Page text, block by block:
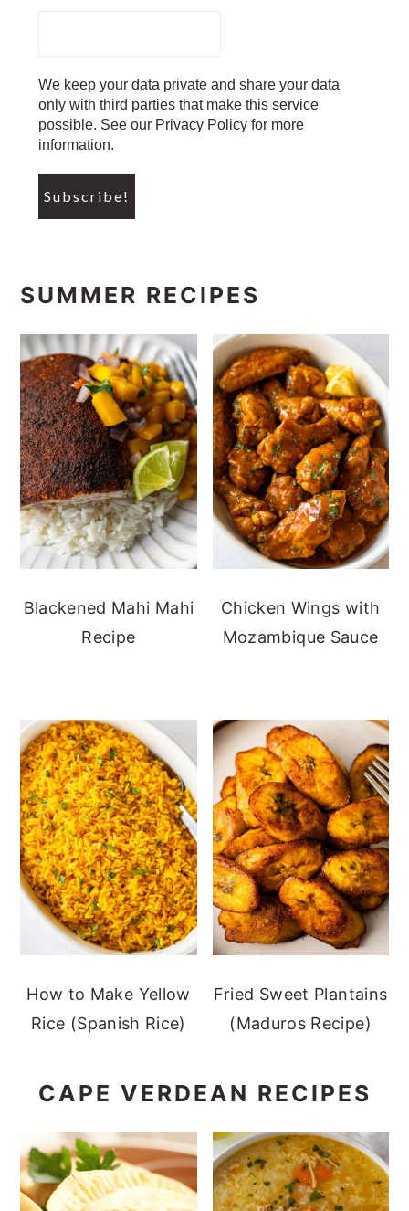
We keep your data private and share your data
only with third parties that make this service
possible. See our Privacy Policy for more
information.
SUMMER RECIPES
Blackened Mahi Mahi
Recipe
Chicken Wings with
Mozambique Sauce
How to Make Yellow
Rice (Spanish Rice)
Fried Sweet Plantains
(Maduros Recipe)
CAPE VERDEAN RECIPES